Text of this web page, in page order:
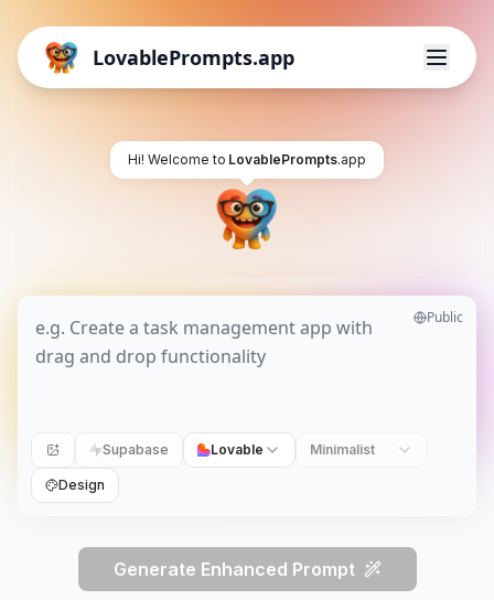
LovablePrompts.app
Hi! Welcome to LovablePrompts.app
Public
Supabase Lovable Minimalist
Design
Generate Enhanced Prompt